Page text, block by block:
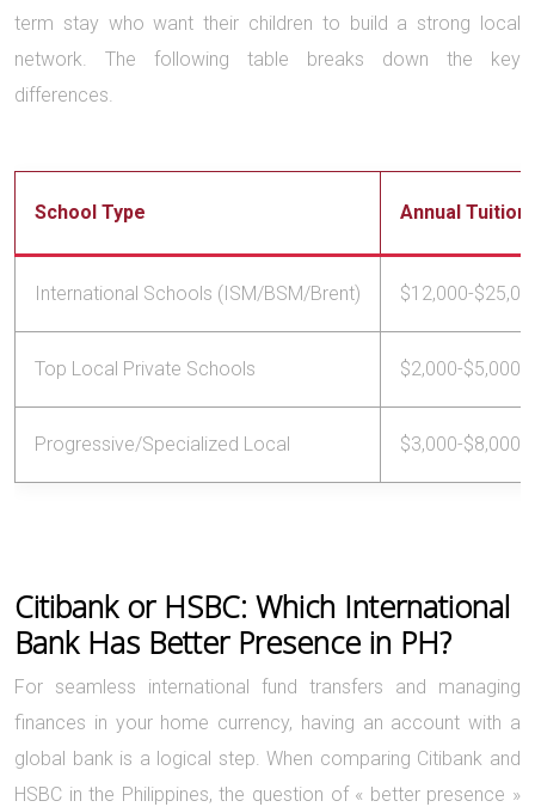
term stay who want their children to build a strong local
network. The following table breaks down the key
differences.
School Type Annual Tuition
International Schools (ISM/BSM/Brent) $12,000-
Top Local Private Schools $2,000-$5,000
Progressive/Specialized Local $3,000-$8,000
Citibank or HSBC: Which International
Bank Has Better Presence in PH?
For seamless international fund transfers and managing
finances in your home currency, having an account with a
global bank is a logical step. When comparing Citibank and
HSBC in the Philippines, the question of « better presence »